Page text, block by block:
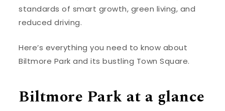
standards of smart growth, green living, and
reduced driving.
Here’s everything you need to know about
Biltmore Park and its bustling Town Square.
Biltmore Park at a glance